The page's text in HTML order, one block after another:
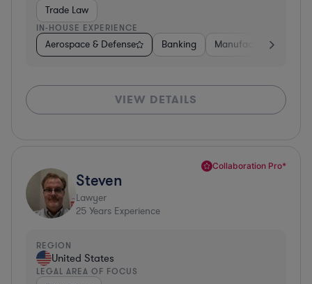
Trade Law
IN-HOUSE EXPERIENCE
Aerospace & Defense Banking Manufacturing
VIEW DETAILS
Collaboration Pro*
Steven
Lawyer
25 Years Experience
REGION
United States
LEGAL AREA OF FOCUS